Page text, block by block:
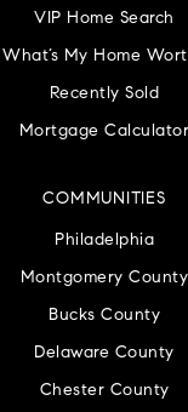
COMMUNITIES
Philadelphia
Montgomery County
Bucks County
Delaware County
Chester County
VIP Home Search
What’s My Home
Recently Sold
Mortgage Calculator